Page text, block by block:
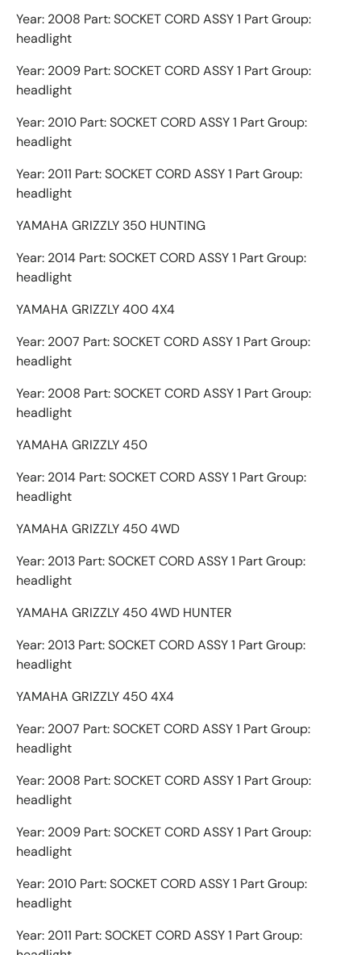
Year: 2008 Part: SOCKET CORD ASSY 1 Part Group:
headlight
Year: 2009 Part: SOCKET CORD ASSY 1 Part Group:
headlight
Year: 2010 Part: SOCKET CORD ASSY 1 Part Group:
headlight
Year: 2011 Part: SOCKET CORD ASSY 1 Part Group:
headlight
YAMAHA GRIZZLY 350 HUNTING
Year: 2014 Part: SOCKET CORD ASSY 1 Part Group:
headlight
YAMAHA GRIZZLY 400 4X4
Year: 2007 Part: SOCKET CORD ASSY 1 Part Group:
headlight
Year: 2008 Part: SOCKET CORD ASSY 1 Part Group:
headlight
YAMAHA GRIZZLY 450
Year: 2014 Part: SOCKET CORD ASSY 1 Part Group:
headlight
YAMAHA GRIZZLY 450 4WD
Year: 2013 Part: SOCKET CORD ASSY 1 Part Group:
headlight
YAMAHA GRIZZLY 450 4WD HUNTER
Year: 2013 Part: SOCKET CORD ASSY 1 Part Group:
headlight
YAMAHA GRIZZLY 450 4X4
Year: 2007 Part: SOCKET CORD ASSY 1 Part Group:
headlight
Year: 2008 Part: SOCKET CORD ASSY 1 Part Group:
headlight
Year: 2009 Part: SOCKET CORD ASSY 1 Part Group:
headlight
Year: 2010 Part: SOCKET CORD ASSY 1 Part Group:
headlight
Year: 2011 Part: SOCKET CORD ASSY 1 Part Group: